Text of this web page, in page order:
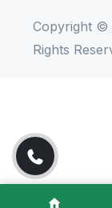
Copyright ©
Rights